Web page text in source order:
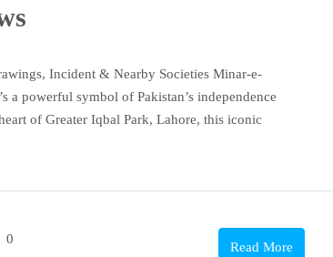
Incident & Nearby Societies Minar-e-
a powerful symbol of Pakistan’s independence
of Greater Iqbal Park, Lahore, this iconic
0
Read More